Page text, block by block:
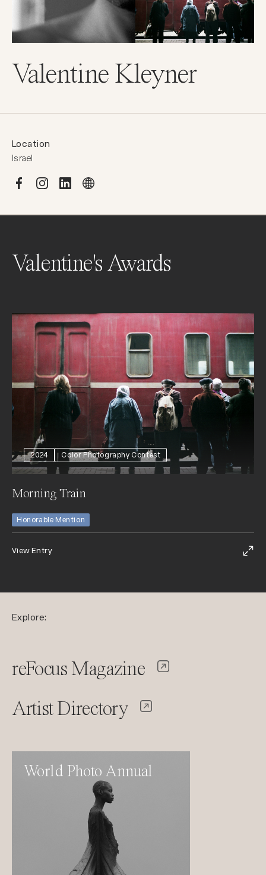
Valentine Kleyner
Location
Israel
Valentine's Awards
2024 Color Photography Contest
Morning Train
Honorable Mention
View Entry
Explore:
reFocus Magazine
Artist Directory
World Photo Annual